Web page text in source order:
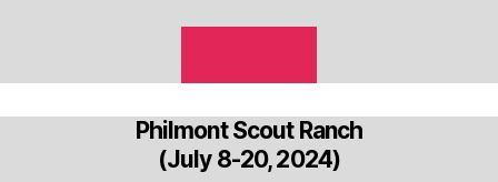
Philmont Scout Ranch
(July 8-20, 2024)